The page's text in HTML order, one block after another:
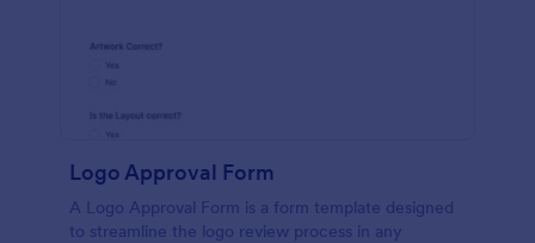
Logo Approval Form
A Logo Approval Form is a form template designed
to streamline the logo review process in any